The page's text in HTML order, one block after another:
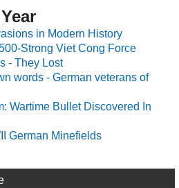
in Modern History
Strong Viet Cong Force
- They Lost
words - German veterans of
Wartime Bullet Discovered In
German Minefields